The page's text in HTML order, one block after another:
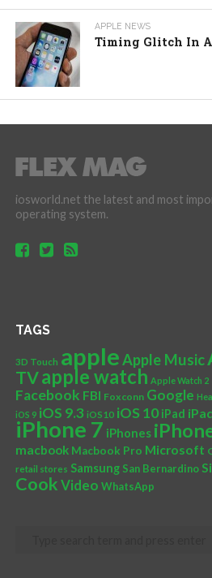
APPLE NEWS
Timing Glitch In
iosworld.net the latest and most
operating system.
TAGS
3D Touch appleApple Music
TVapple watch Apple Watch 2
Facebook FBI Foxconn Google
iOS 9 iOS 9.3 iOS10 iOS 10 iPad
iPhone 7 iPhones
macbook Macbook Pro Microsoft
retail stores Samsung San Bernardino
CookVideo WhatsApp